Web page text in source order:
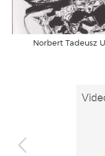
Norbert Tadeusz